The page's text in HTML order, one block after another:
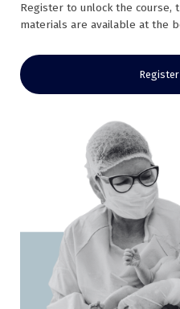
Register to unlock the course,
materials are available at the